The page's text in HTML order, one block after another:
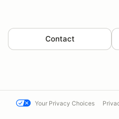
Contact
Your Privacy Choices